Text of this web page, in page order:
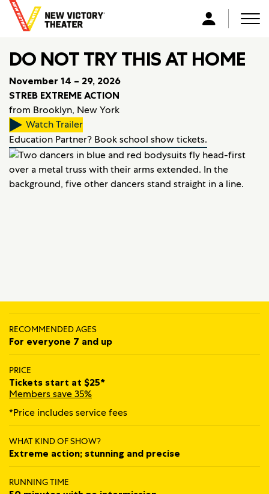
k
t
o
h
o
e
L
g
i
DO NOT TRY THIS AT HOME
November 14 – 29, 2026
STREB EXTREME ACTION
from Brooklyn, New York
Watch Trailer
Education Partner? Book school show tickets.
RECOMMENDED AGES
For everyone 7 and up
PRICE
Tickets start at $25*
Members save 35%
*Price includes service fees
WHAT KIND OF SHOW?
Extreme action; stunning and precise
RUNNING TIME